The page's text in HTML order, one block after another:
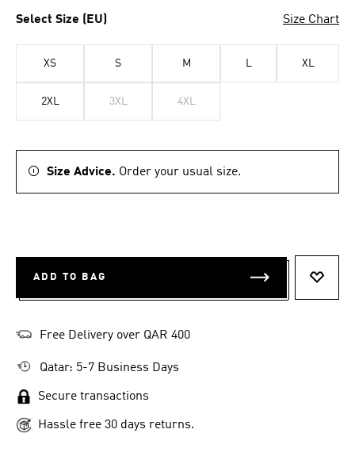
Select Size (EU) Size Chart
XS S M L XL
2XL 3XL 4XL
Size Advice. Order your usual size.
ADD TO BAG
Free Delivery over QAR 400
Qatar: 5-7 Business Days
Secure transactions
Hassle free 30 days returns.